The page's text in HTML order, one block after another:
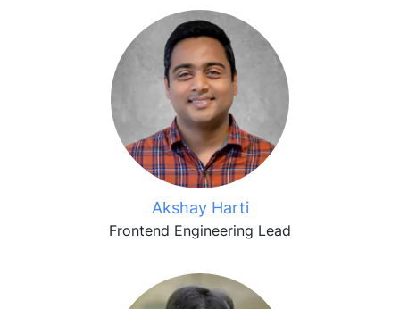
Akshay Harti
Frontend Engineering Lead